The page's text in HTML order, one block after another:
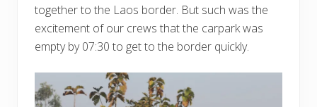
together to the Laos border. But such was the
excitement of our crews that the carpark was
empty by 07:30 to get to the border quickly.